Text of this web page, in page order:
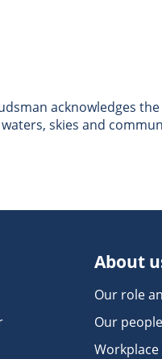
acknowledges
skies and
About
Our role
Our people
Workplace